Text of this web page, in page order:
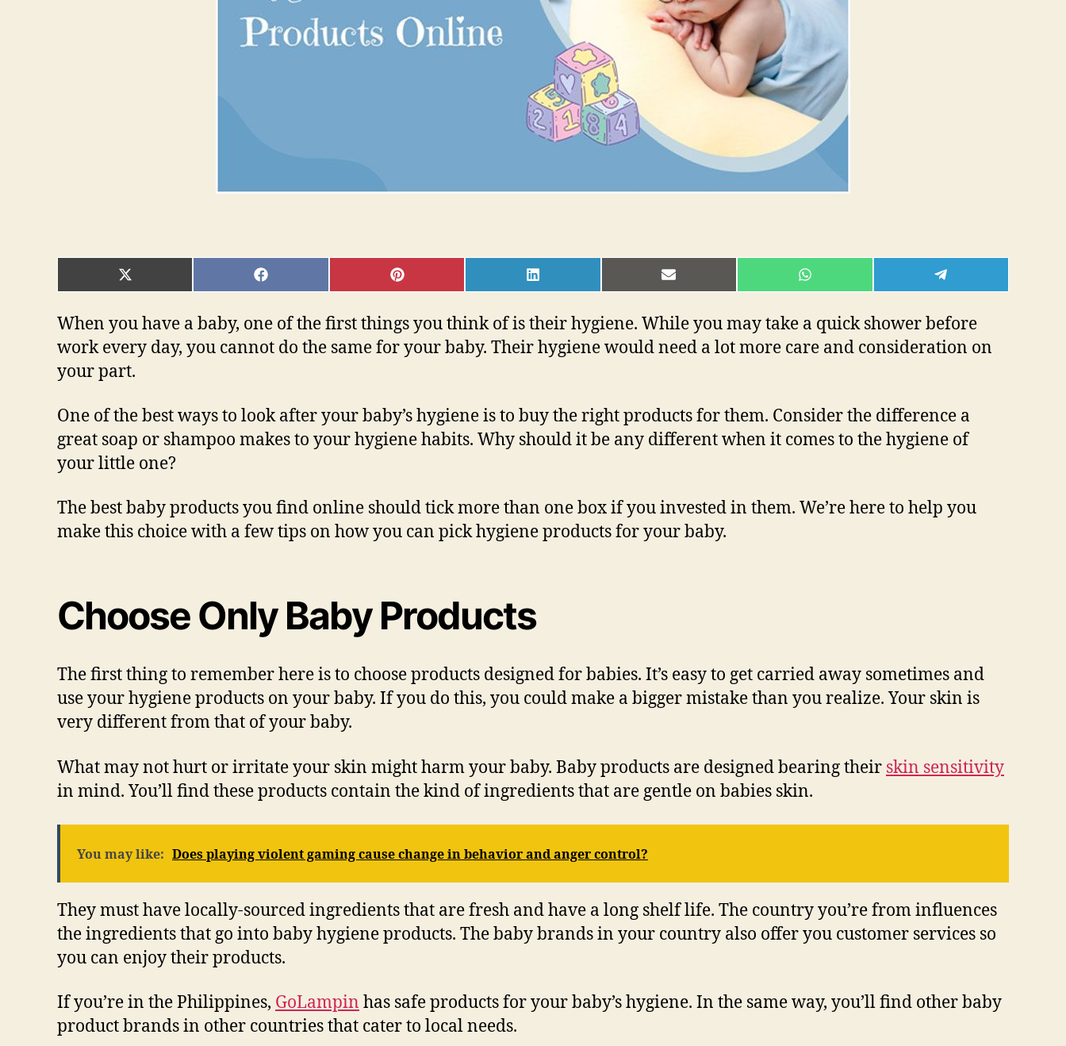
SHARE
ON
(TWITTER)
SHARE
ON
SHARE
ON
SHARE
ON
SHARE
ON
SHARE
ON
SHARE
ON
When you have a baby, one of the first things you think of is their hygiene. While you may take a quick shower before
work every day, you cannot do the same for your baby. Their hygiene would need a lot more care and consideration on
your part.
One of the best ways to look after your baby’s hygiene is to buy the right products for them. Consider the difference a
great soap or shampoo makes to your hygiene habits. Why should it be any different when it comes to the hygiene of
your little one?
The best baby products you find online should tick more than one box if you invested in them. We’re here to help you
make this choice with a few tips on how you can pick hygiene products for your baby.
Choose Only Baby Products
The first thing to remember here is to choose products designed for babies. It’s easy to get carried away sometimes and
use your hygiene products on your baby. If you do this, you could make a bigger mistake than you realize. Your skin is
very different from that of your baby.
What may not hurt or irritate your skin might harm your baby. Baby products are designed bearing their skin sensitivity
in mind. You’ll find these products contain the kind of ingredients that are gentle on babies skin.
You may like: Does playing violent gaming cause change in behavior and anger control?
They must have locally-sourced ingredients that are fresh and have a long shelf life. The country you’re from influences
the ingredients that go into baby hygiene products. The baby brands in your country also offer you customer services so
you can enjoy their products.
If you’re in the Philippines, GoLampin has safe products for your baby’s hygiene. In the same way, you’ll find other baby
product brands in other countries that cater to local needs.